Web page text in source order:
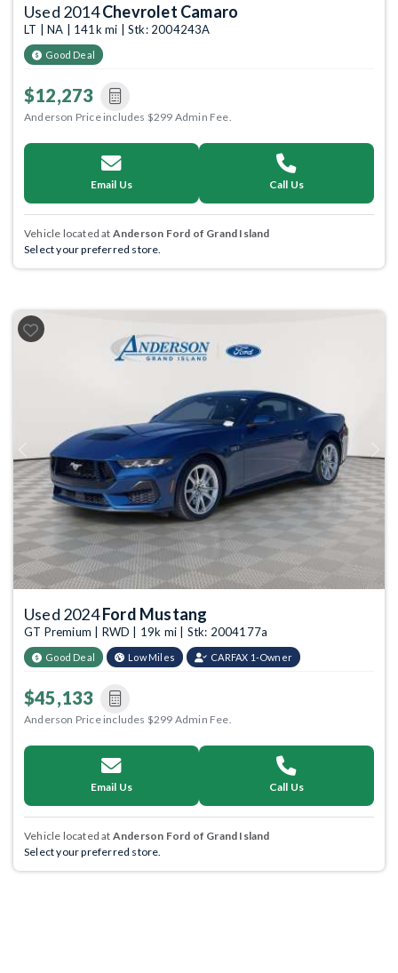
Used 2014Chevrolet Camaro
LT | NA | 141k mi | Stk: 2004243A
Good Deal
$12,273
Anderson Price includes $299 Admin Fee.
Email Us Call Us
Vehicle located at Anderson Ford of Grand Island
Select your preferred store.
Previous Next
Used 2024Ford Mustang
GT Premium | RWD | 19k mi | Stk: 2004177a
Good Deal Low Miles CARFAX 1-Owner
$45,133
Anderson Price includes $299 Admin Fee.
Email Us Call Us
Vehicle located at Anderson Ford of Grand Island
Select your preferred store.